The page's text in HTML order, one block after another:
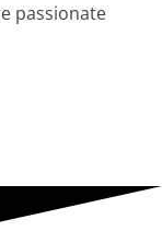
passionate